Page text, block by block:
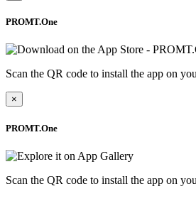
PROMT.One
Scan the QR code to install the app on
×
PROMT.One
Scan the QR code to install the app on